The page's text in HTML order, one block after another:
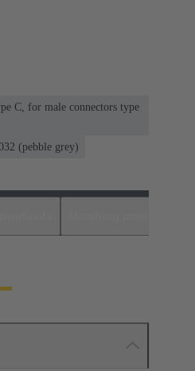
C, for male connectors type
(pebble grey)